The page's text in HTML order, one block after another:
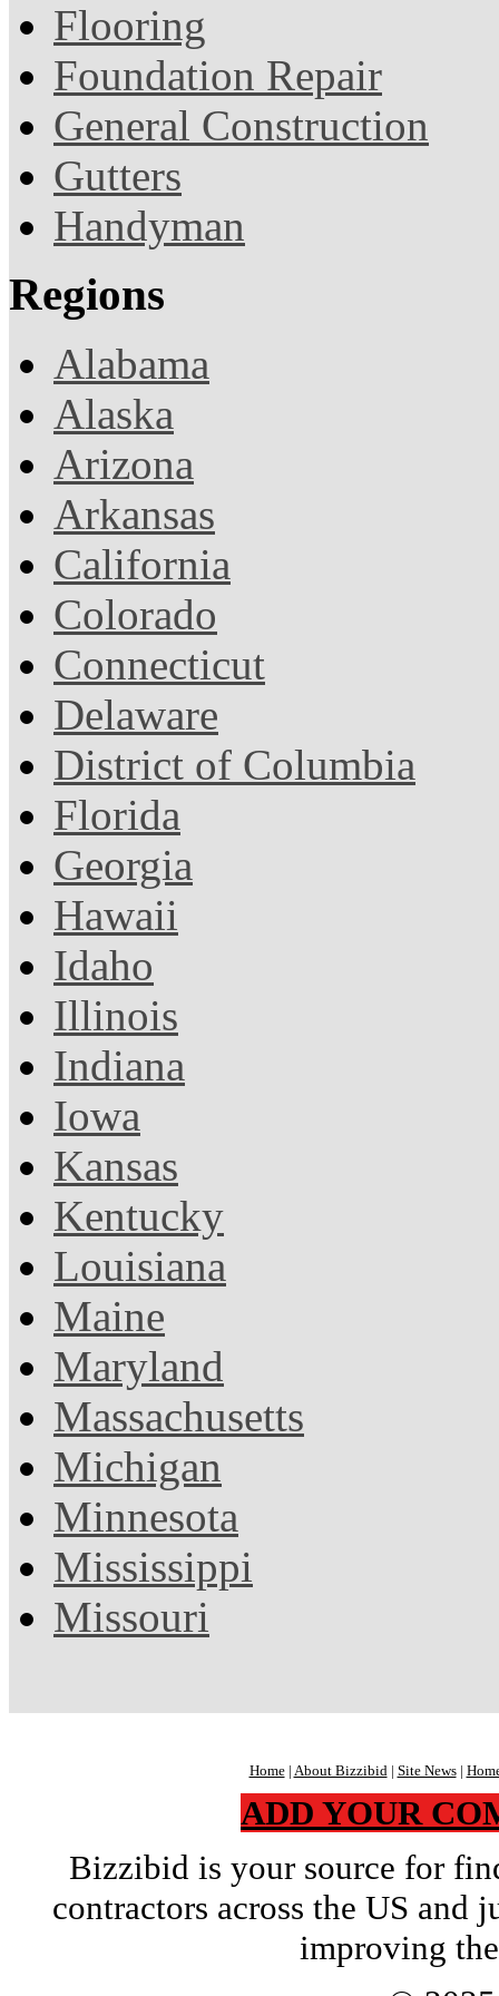
Flooring
Foundation Repair
General Construction
Gutters
Handyman
Regions
Alabama
Alaska
Arizona
Arkansas
California
Colorado
Connecticut
Delaware
District of Columbia
Florida
Georgia
Hawaii
Idaho
Illinois
Indiana
Iowa
Kansas
Kentucky
Louisiana
Maine
Maryland
Massachusetts
Michigan
Minnesota
Mississippi
Missouri
Home| About Bizzibid | Site News|
ADD YOUR
Bizzibid is your source for
contractors across the US and
improving